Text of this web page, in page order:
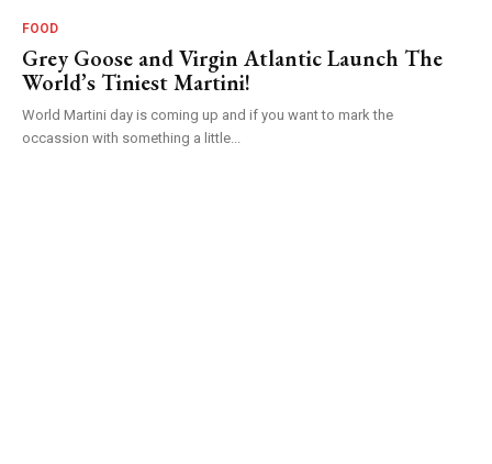
FOOD
Grey Goose and Virgin Atlantic Launch The
World’s Tiniest Martini!
World Martini day is coming up and if you want to mark the
occassion with something a little...